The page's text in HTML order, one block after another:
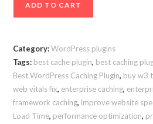
Premium
[v2.7.x]
–
Enterprise
Performance
ADD TO CART
Category:WordPress plugins
Tags: best cache plugin, best caching
Best WordPress Caching Plugin, buy w3
web vitals fix, enterprise caching,
framework caching, improve website
Load Time, performance optimization,